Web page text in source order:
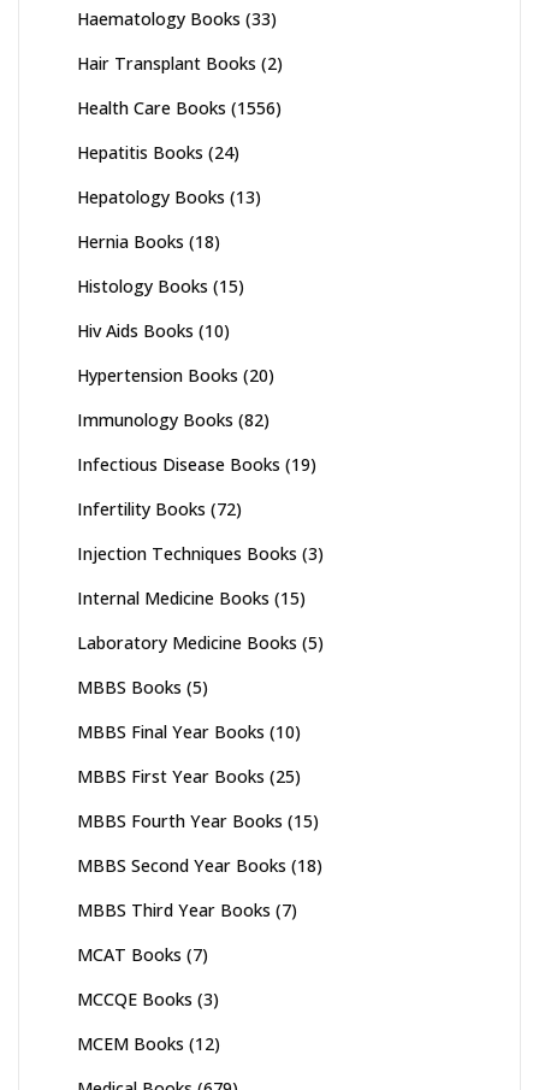
Haematology Books (33)
Hair Transplant Books (2)
Health Care Books (1556)
Hepatitis Books (24)
Hepatology Books (13)
Hernia Books (18)
Histology Books (15)
Hiv Aids Books (10)
Hypertension Books (20)
Immunology Books (82)
Infectious Disease Books (19)
Infertility Books (72)
Injection Techniques Books (3)
Internal Medicine Books (15)
Laboratory Medicine Books (5)
MBBS Books (5)
MBBS Final Year Books (10)
MBBS First Year Books (25)
MBBS Fourth Year Books (15)
MBBS Second Year Books (18)
MBBS Third Year Books (7)
MCAT Books (7)
MCCQE Books (3)
MCEM Books (12)